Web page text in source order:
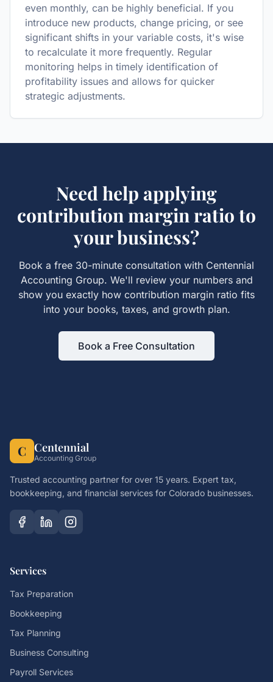
even monthly, can be highly beneficial. If you
introduce new products, change pricing, or see
significant shifts in your variable costs, it's wise
to recalculate it more frequently. Regular
monitoring helps in timely identification of
profitability issues and allows for quicker
strategic adjustments.
Need help applying
contribution margin ratio to
your business?
Book a free 30-minute consultation with Centennial
Accounting Group. We'll review your numbers and
show you exactly how contribution margin ratio fits
into your books, taxes, and growth plan.
Book a Free Consultation
C Centennial
Accounting Group
Trusted accounting partner for over 15 years. Expert tax,
bookkeeping, and financial services for Colorado businesses.
Services
Tax Preparation
Bookkeeping
Tax Planning
Business Consulting
Payroll Services